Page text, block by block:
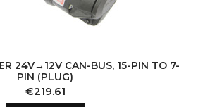
24V→12V CAN-BUS, 15-PIN TO 7-
PIN (PLUG)
Price
€219.61